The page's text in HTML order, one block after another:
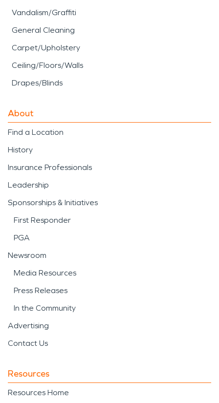
Vandalism/Graffiti
General Cleaning
Carpet/Upholstery
Ceiling/Floors/Walls
Drapes/Blinds
About
Find a Location
History
Insurance Professionals
Leadership
Sponsorships & Initiatives
First Responder
PGA
Newsroom
Media Resources
Press Releases
In the Community
Advertising
Contact Us
Resources
Resources Home